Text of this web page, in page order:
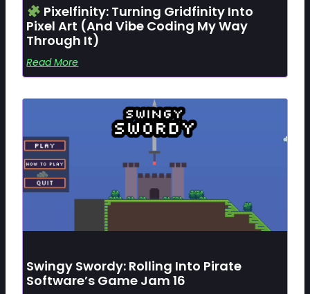
Pixelfinity: Turning Gridfinity Into
Pixel Art (and Vibe Coding My Way
Through It)
Read More
Swingy Swordy: Rolling Into Pirate
Software’s Game Jam 16